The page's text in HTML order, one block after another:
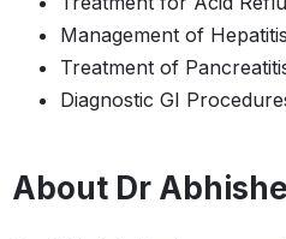
Management of
Treatment of
Diagnostic GI
About Dr